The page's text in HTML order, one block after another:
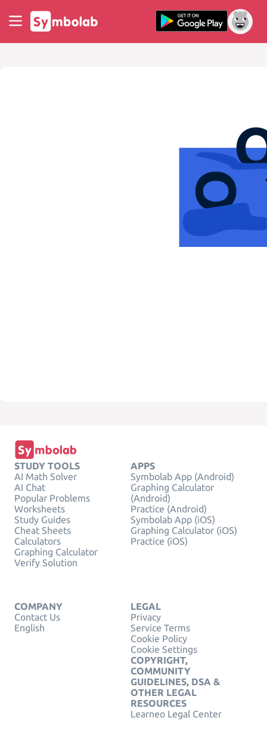
STUDY TOOLS
AI Math Solver
AI Chat
Popular Problems
Worksheets
Study Guides
Cheat Sheets
Calculators
Graphing Calculator
Verify Solution
APPS
Symbolab App (Android)
Graphing Calculator
(Android)
Practice (Android)
Symbolab App (iOS)
Graphing Calculator (iOS)
Practice (iOS)
COMPANY
Contact Us
English
LEGAL
Privacy
Service Terms
Cookie Policy
Cookie Settings
COPYRIGHT,
COMMUNITY
GUIDELINES, DSA &
OTHER LEGAL
RESOURCES
Learneo Legal Center